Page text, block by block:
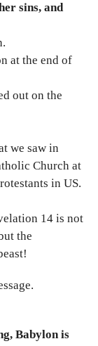
sins, and
at the end of
out on the
we saw in
Church at
in US.
14 is not
the
Babylon is